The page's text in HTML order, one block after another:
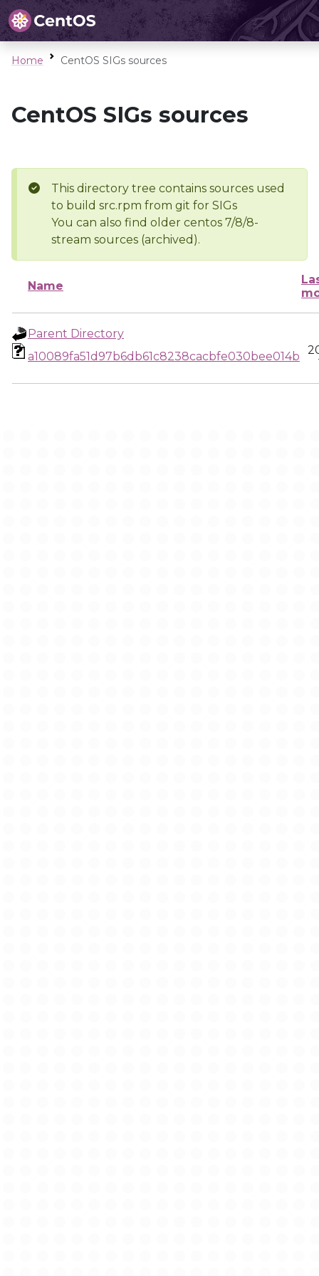
Home CentOS SIGs sources
CentOS SIGs sources
This directory tree contains sources used
to build src.rpm from git for SIGs
You can also find older centos 7/8/8-
stream sources (archived).
Name
Parent Directory
a10089fa51d97b6db61c8238cacbfe030bee014b